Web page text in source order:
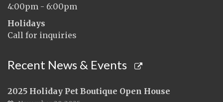
4:00pm - 6:00pm
Holidays
Call for inquiries
Recent News & Events
2025 Holiday Pet Boutique Open House